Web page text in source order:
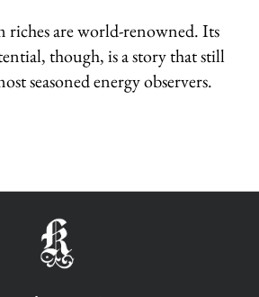
riches are world-renowned. Its
though, is a story that still
seasoned energy observers.